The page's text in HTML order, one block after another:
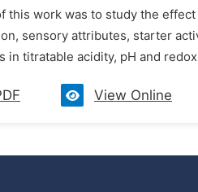
this work was to study the
sensory attributes, starter
in titratable acidity, pH and
View Online